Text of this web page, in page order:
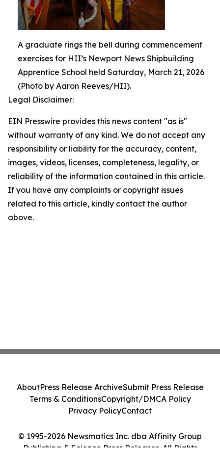
A graduate rings the bell during commencement
exercises for HII’s Newport News Shipbuilding
Apprentice School held Saturday, March 21, 2026
(Photo by Aaron Reeves/HII).
Legal Disclaimer:
EIN Presswire provides this news content "as is"
without warranty of any kind. We do not accept any
responsibility or liability for the accuracy, content,
images, videos, licenses, completeness, legality, or
reliability of the information contained in this article.
If you have any complaints or copyright issues
related to this article, kindly contact the author
above.
© 1995-2026 Newsmatics Inc. dba Affinity Group
Publishing & Science Press Releases. All Rights
AboutPress Release ArchiveSubmit Press Release
Terms & ConditionsCopyright/DMCA Policy
Privacy PolicyContact